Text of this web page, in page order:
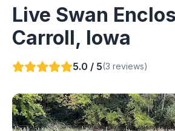
Live Swan
Carroll, Iowa
5.0 / 5(3 reviews)